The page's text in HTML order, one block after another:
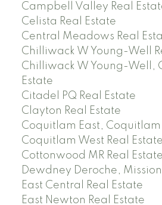
Campbell Valley Real
Celista Real Estate
Central Meadows Real
Chilliwack W Young-Well
Chilliwack W Young-Well,
Estate
Citadel PQ Real Estate
Clayton Real Estate
Coquitlam East, Coquitlam
Coquitlam West Real Estate
Cottonwood MR Real Estate
Dewdney Deroche,
East Central Real Estate
East Newton Real Estate